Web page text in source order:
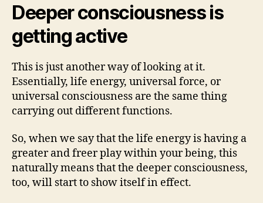
Deeper consciousness is
getting active
This is just another way of looking at it.
Essentially, life energy, universal force, or
universal consciousness are the same thing
carrying out different functions.
So, when we say that the life energy is having a
greater and freer play within your being, this
naturally means that the deeper consciousness,
too, will start to show itself in effect.